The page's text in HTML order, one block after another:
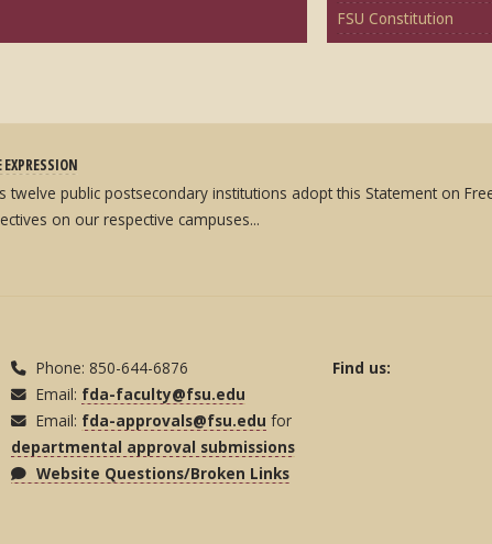
FSU Constitution
twelve public postsecondary institutions adopt this Statement on
on our respective campuses...
Statement
Phone: 850-644-6876
Email: fda-faculty@fsu.edu
Email: fda-approvals@fsu.edu for
departmental approval submissions
Website Questions/Broken Links
Find us: